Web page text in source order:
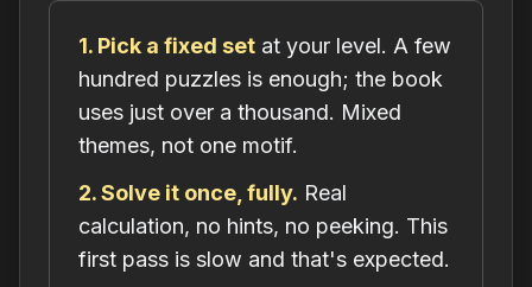
1. Pick a fixed set at your level. A few
hundred puzzles is enough; the book
uses just over a thousand. Mixed
themes, not one motif.
2. Solve it once, fully. Real
calculation, no hints, no peeking. This
first pass is slow and that's expected.